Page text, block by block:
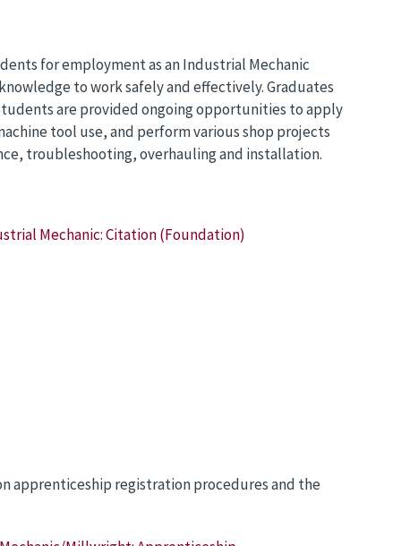
for employment as an Industrial Mechanic
to work safely and effectively. Graduates
are provided ongoing opportunities to apply
tool use, and perform various shop projects
troubleshooting, overhauling and installation.
Mechanic: Citation (Foundation)
apprenticeship registration procedures and the